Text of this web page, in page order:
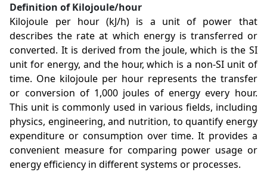
Definition of Kilojoule/hour
Kilojoule per hour (kJ/h) is a unit of power that
describes the rate at which energy is transferred or
converted. It is derived from the joule, which is the SI
unit for energy, and the hour, which is a non-SI unit of
time. One kilojoule per hour represents the transfer
or conversion of 1,000 joules of energy every hour.
This unit is commonly used in various fields, including
physics, engineering, and nutrition, to quantify energy
expenditure or consumption over time. It provides a
convenient measure for comparing power usage or
energy efficiency in different systems or processes.